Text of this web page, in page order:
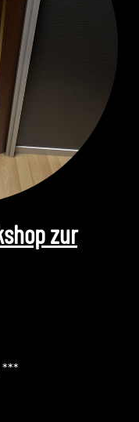
zur
***